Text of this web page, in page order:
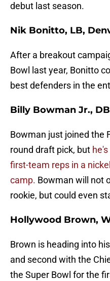
debut last season.
Nik Bonitto, LB,
After a breakout
Bowl last year, Bonitto
best defenders in the
Billy Bowman Jr.,
Bowman just joined the
round draft pick, but
first-team reps in a
camp. Bowman will not
rookie, but could even
Hollywood Brown,
Brown is heading into
and second with the
the Super Bowl for the